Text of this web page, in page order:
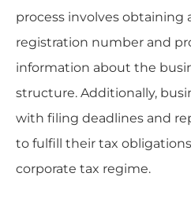
process involves obtaining
registration number and
information about the
structure. Additionally,
with filing deadlines and
to fulfill their tax
corporate tax regime.